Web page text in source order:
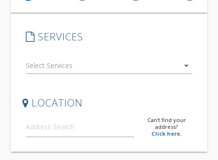
SERVICES
arrow_drop_down
LOCATION
Can't find your
address?
Click here.